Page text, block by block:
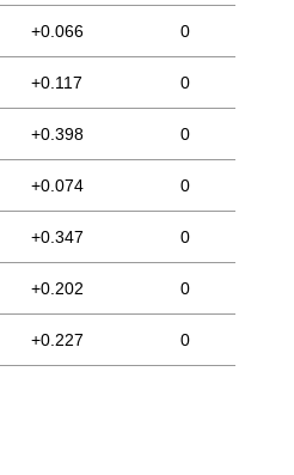
+0.066 0
+0.117 0
+0.398 0
+0.074 0
+0.347 0
+0.202 0
+0.227 0